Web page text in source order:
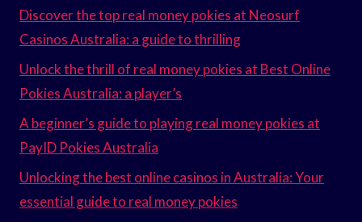
Discover the top real money pokies at Neosurf
Casinos Australia: a guide to thrilling
Unlock the thrill of real money pokies at Best Online
Pokies Australia: a player’s
A beginner’s guide to playing real money pokies at
PayID Pokies Australia
Unlocking the best online casinos in Australia: Your
essential guide to real money pokies